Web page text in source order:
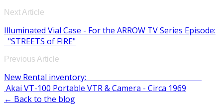
Next Article
Illuminated Vial Case - For the ARROW TV Series Episode:
"STREETS of FIRE"
Previous Article
New Rental inventory:
Akai VT-100 Portable VTR & Camera - Circa 1969
← Back to the blog